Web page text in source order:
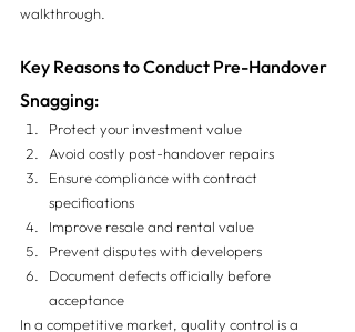
walkthrough.
Key Reasons to Conduct Pre-Handover
Snagging:
Protect your investment value
Avoid costly post-handover repairs
Ensure compliance with contract
specifications
Improve resale and rental value
Prevent disputes with developers
Document defects officially before
acceptance
In a competitive market, quality control is a